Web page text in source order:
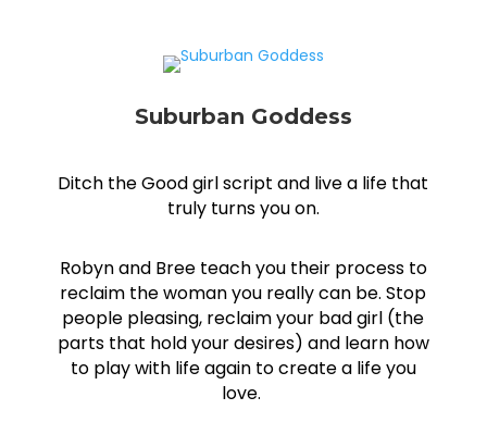
Suburban Goddess
Ditch the Good girl script and live a life that
truly turns you on.
Robyn and Bree teach you their process to
reclaim the woman you really can be. Stop
people pleasing, reclaim your bad girl (the
parts that hold your desires) and learn how
to play with life again to create a life you
love.